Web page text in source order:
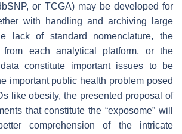
or TCGA) may be developed for
with handling and archiving large
lack of standard nomenclature, the
each analytical platform, or the
constitute important issues to be
important public health problem posed
like obesity, the presented proposal of
that constitute the “exposome” will
comprehension of the intricate